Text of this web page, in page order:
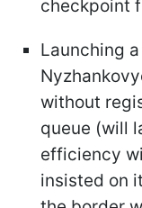
checkpoint
Launching
without
queue (will
efficiency
insisted on